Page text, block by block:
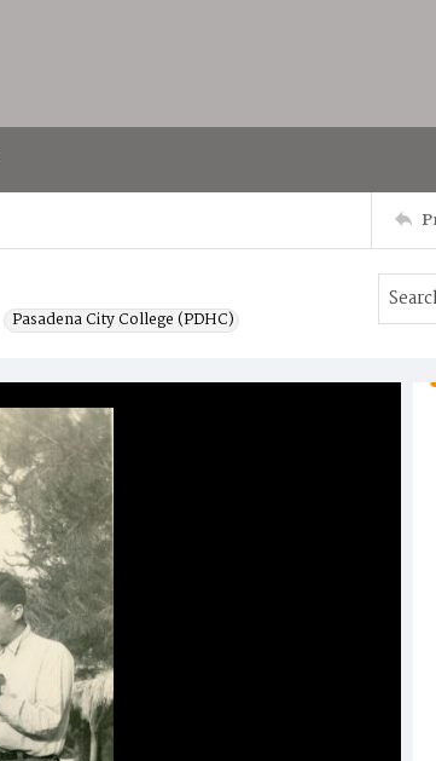
Pasadena City College (PDHC)